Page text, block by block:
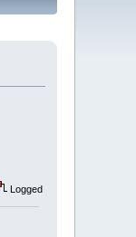
Logged